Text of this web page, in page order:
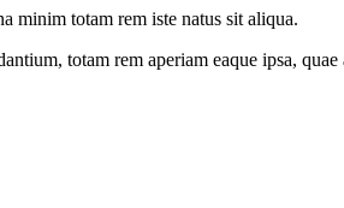
minim totam rem iste natus sit aliqua.
totam rem aperiam eaque ipsa,